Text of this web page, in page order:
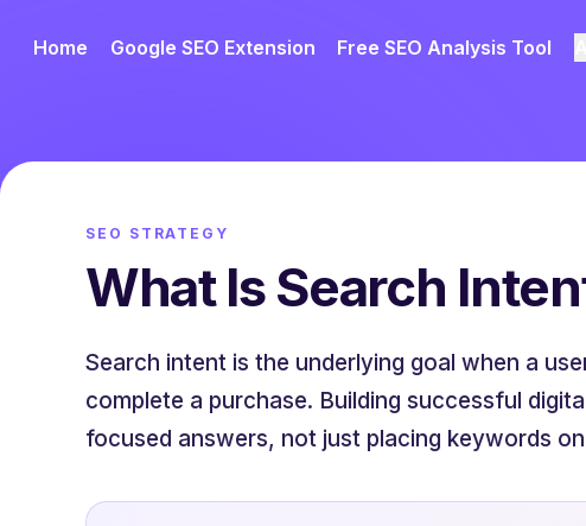
Home Google SEO Extension Free SEO Analysis Tool
SEO STRATEGY
What Is Search
Search intent is the underlying goal when a
complete a purchase. Building successful
focused answers, not just placing keywords